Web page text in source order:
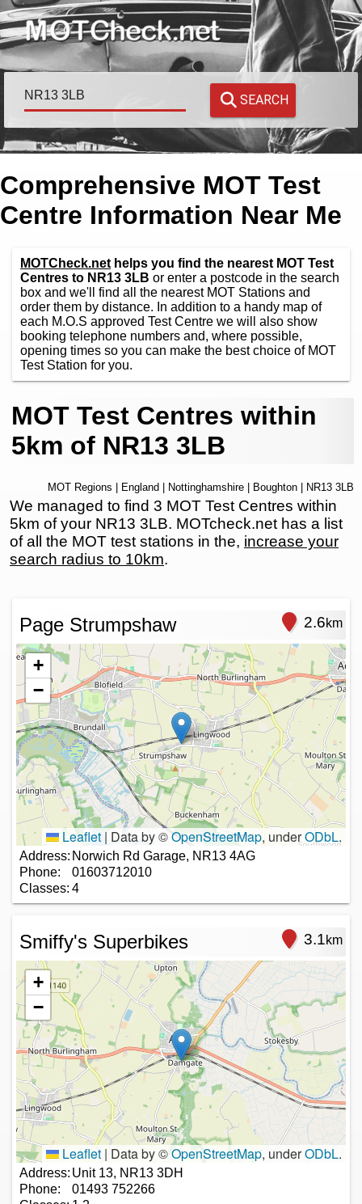
SEARCH
Comprehensive MOT Test
Centre Information Near Me
MOTCheck.net helps you find the nearest MOT Test
Centres to NR13 3LB or enter a postcode in the search
box and we'll find all the nearest MOT Stations and
order them by distance. In addition to a handy map of
each M.O.S approved Test Centre we will also show
booking telephone numbers and, where possible,
opening times so you can make the best choice of MOT
Test Station for you.
MOT Test Centres within
5km of NR13 3LB
MOT Regions England Nottinghamshire Boughton | NR13 3LB
We managed to find 3 MOT Test Centres within
5km of your NR13 3LB. MOTcheck.net has a list
of all the MOT test stations in the, increase your
search radius to 10km.
Page Strumpshaw 2.6km
+
−
Leaflet | Data by ©OpenStreetMap, underODbL.
Address: Norwich Rd Garage, NR13 4AG
Phone:
01603712010
Classes: 4
Smiffy's Superbikes 3.1km
+
−
Leaflet | Data by ©OpenStreetMap, underODbL.
Address: Unit 13, NR13 3DH
Phone:
01493 752266